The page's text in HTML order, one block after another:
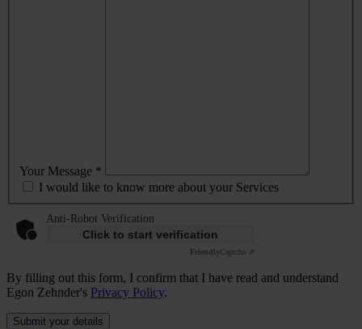
Your Message *
I would like to know more about your Services
Anti-Robot Verification
Click to start verification
FriendlyCaptcha ⇗
By filling out this form, I confirm that I have read and understand
Egon Zehnder's Privacy Policy.
Submit your details